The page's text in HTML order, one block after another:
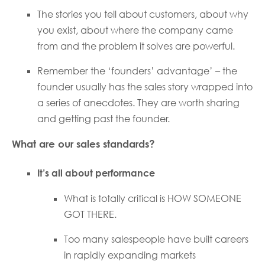
The stories you tell about customers, about why
you exist, about where the company came
from and the problem it solves are powerful.
Remember the ‘founders’ advantage’ – the
founder usually has the sales story wrapped into
a series of anecdotes. They are worth sharing
and getting past the founder.
What are our sales standards?
It’s all about performance
What is totally critical is HOW SOMEONE
GOT THERE.
Too many salespeople have built careers
in rapidly expanding markets